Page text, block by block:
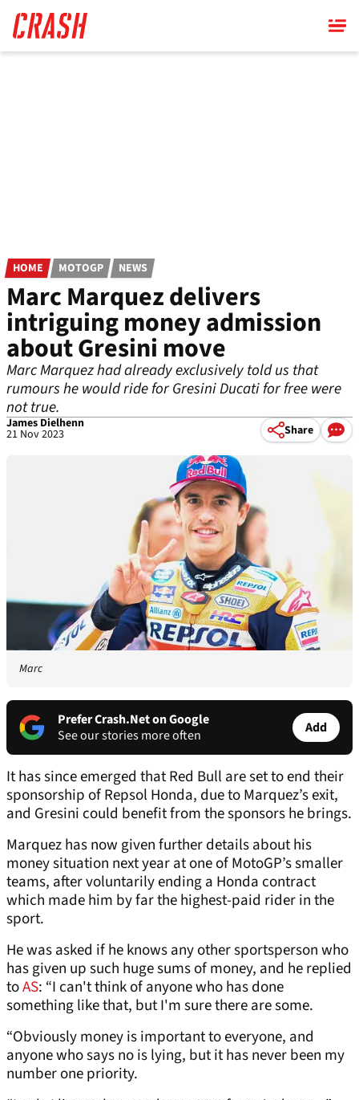
main
content
HOME MOTOGP NEWS
Marc Marquez delivers
intriguing money admission
about Gresini move
Marc Marquez had already exclusively told us that
rumours he would ride for Gresini Ducati for free were
not true.
James Dielhenn
21 Nov 2023 Share
Marc
Prefer Crash.Net on Google
See our stories more often
Add
It has since emerged that Red Bull are set to end their
sponsorship of Repsol Honda, due to Marquez’s exit,
and Gresini could benefit from the sponsors he brings.
Marquez has now given further details about his
money situation next year at one of MotoGP’s smaller
teams, after voluntarily ending a Honda contract
which made him by far the highest-paid rider in the
sport.
He was asked if he knows any other sportsperson who
has given up such huge sums of money, and he replied
toAS: “I can't think of anyone who has done
something like that, but I'm sure there are some.
“Obviously money is important to everyone, and
anyone who says no is lying, but it has never been my
number one priority.